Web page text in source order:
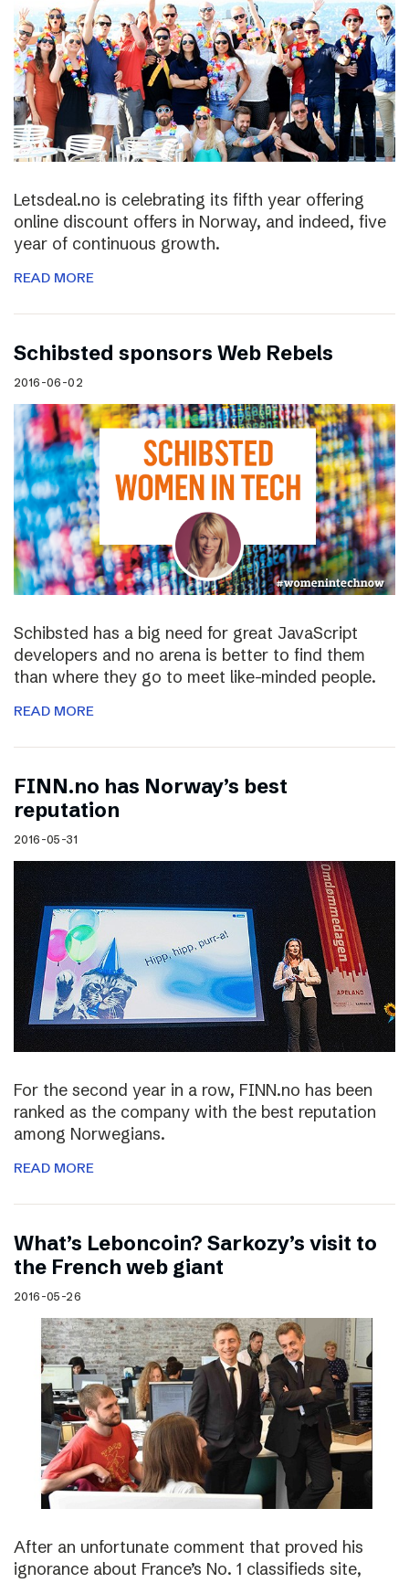
Letsdeal.no is celebrating its fifth year offering
online discount offers in Norway, and indeed, five
year of continuous growth.
READ MORE
Schibsted sponsors Web Rebels
2016-06-02
Schibsted has a big need for great JavaScript
developers and no arena is better to find them
than where they go to meet like-minded people.
READ MORE
FINN.no has Norway’s best
reputation
2016-05-31
For the second year in a row, FINN.no has been
ranked as the company with the best reputation
among Norwegians.
READ MORE
What’s Leboncoin? Sarkozy’s visit to
the French web giant
2016-05-26
After an unfortunate comment that proved his
ignorance about France’s No. 1 classifieds site,